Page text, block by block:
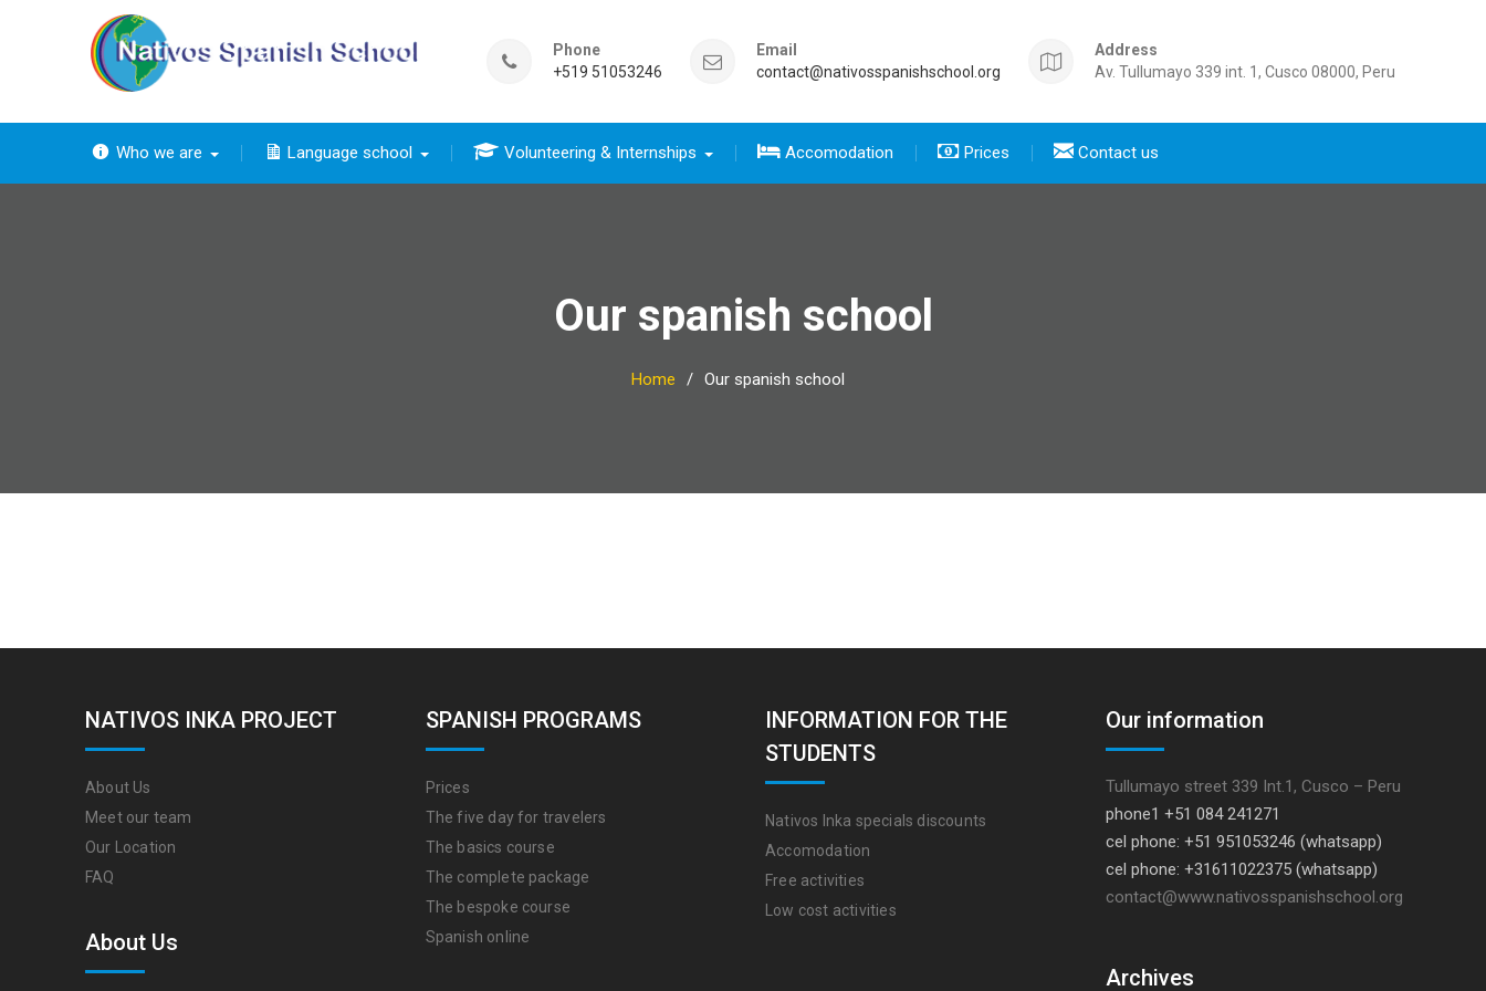
Phone
+519 51053246
Email
contact@nativosspanishschool.org
Address
Av. Tullumayo 339 int. 1, Cusco 08000, Peru
Who we are Language school Volunteering & Internships Accomodation Prices Contact us
Our spanish school
Home Our spanish school
NATIVOS INKA PROJECT
About Us
Meet our team
Our Location
FAQ
About Us
SPANISH PROGRAMS
Prices
The five day for travelers
The basics course
The complete package
The bespoke course
Spanish online
INFORMATION FOR THE
STUDENTS
Nativos Inka specials discounts
Accomodation
Free activities
Low cost activities
Our information
Tullumayo street 339 Int.1, Cusco – Peru
phone1 +51 084 241271
cel phone: +51 951053246 (whatsapp)
cel phone: +31611022375 (whatsapp)
contact@www.nativosspanishschool.org
Archives